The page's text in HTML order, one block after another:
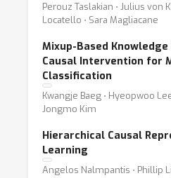
Perouz Taslakian ⋅ Julius von
Locatello ⋅ Sara Magliacane
Mixup-Based
Causal Intervention for
Classification
Kwangje Baeg ⋅ Hyeopwoo
Jongmo Kim
Hierarchical Causal
Learning
Angelos Nalmpantis ⋅ Phillip